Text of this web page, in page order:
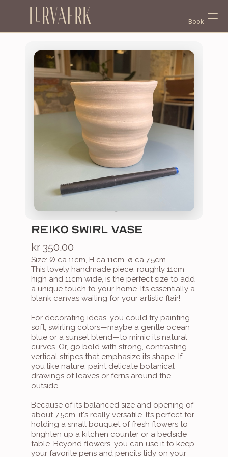
Lervaerk Book
Select Language
English
REIKO SWIRL VASE
kr 350.00
Size: Ø ca.11cm, H ca.11cm, ø ca.7.5cm
This lovely handmade piece, roughly 11cm
high and 11cm wide, is the perfect size to add
a unique touch to your home. It’s essentially a
blank canvas waiting for your artistic flair!
For decorating ideas, you could try painting
soft, swirling colors—maybe a gentle ocean
blue or a sunset blend—to mimic its natural
curves. Or, go bold with strong, contrasting
vertical stripes that emphasize its shape. If
you like nature, paint delicate botanical
drawings of leaves or ferns around the
outside.
Because of its balanced size and opening of
about 7.5cm, it's really versatile. It’s perfect for
holding a small bouquet of fresh flowers to
brighten up a kitchen counter or a bedside
table. Beyond flowers, you can use it to keep
your favorite pens and pencils tidy on your